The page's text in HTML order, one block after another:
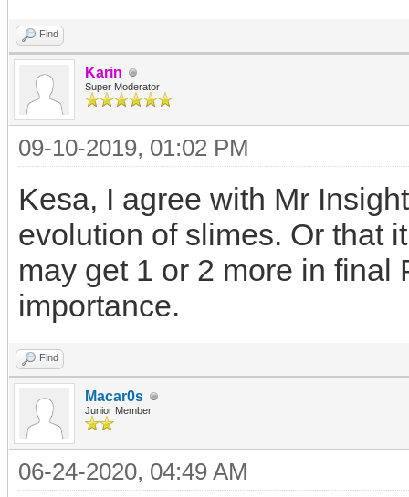
Find
Karin
Super Moderator
09-10-2019, 01:02 PM
Kesa, I agree with Mr
evolution of slimes. Or that
may get 1 or 2 more in
importance.
Find
Macar0s
Junior Member
06-24-2020, 04:49 AM